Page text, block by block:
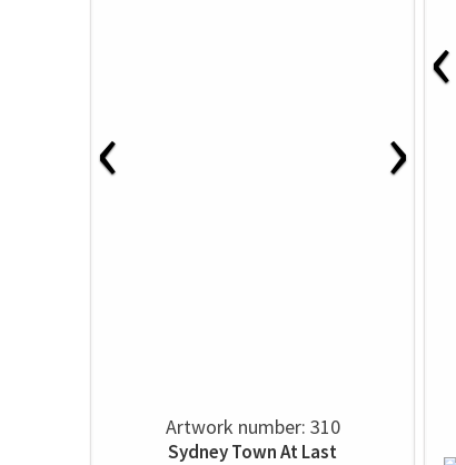
‹ ›
Artwork number: 310
Sydney Town At Last
‹